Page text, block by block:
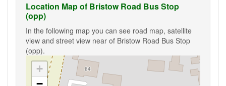
Location Map of Bristow Road Bus Stop
(opp)
In the following map you can see road map, satellite
view and street view near of Bristow Road Bus Stop
(opp).
+